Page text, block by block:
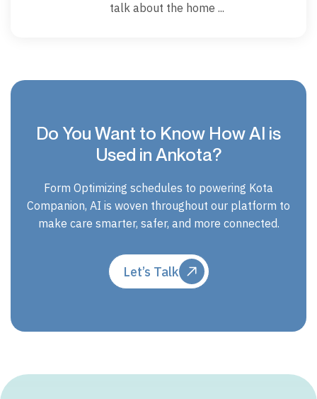
talk about the home ...
Do You Want to Know How AI is
Used in Ankota?
Form Optimizing schedules to powering Kota
Companion, AI is woven throughout our platform to
make care smarter, safer, and more connected.
Let’s Talk